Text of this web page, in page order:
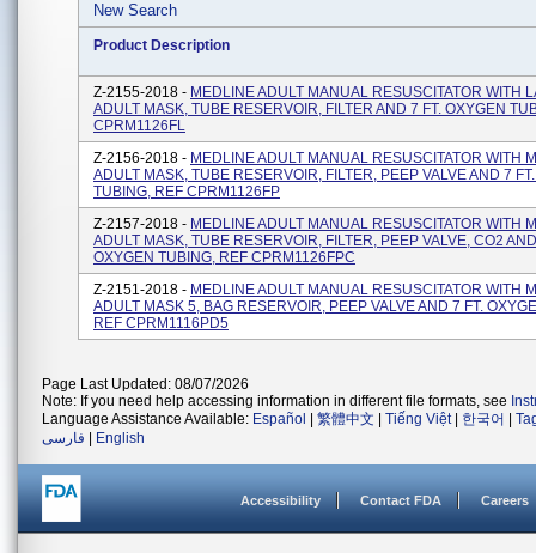
New Search
Product Description
Z-2155-2018 - MEDLINE ADULT MANUAL RESUSCITATOR WITH
ADULT MASK, TUBE RESERVOIR, FILTER AND 7 FT. OXYGEN
CPRM1126FL
Z-2156-2018 - MEDLINE ADULT MANUAL RESUSCITATOR WITH
ADULT MASK, TUBE RESERVOIR, FILTER, PEEP VALVE AND 7
TUBING, REF CPRM1126FP
Z-2157-2018 - MEDLINE ADULT MANUAL RESUSCITATOR WITH
ADULT MASK, TUBE RESERVOIR, FILTER, PEEP VALVE, CO2
OXYGEN TUBING, REF CPRM1126FPC
Z-2151-2018 - MEDLINE ADULT MANUAL RESUSCITATOR WITH
ADULT MASK 5, BAG RESERVOIR, PEEP VALVE AND 7 FT.
REF CPRM1116PD5
Page Last Updated: 08/07/2026
Note: If you need help accessing information in different file formats, see
Language Assistance Available: Español 繁體中文 Tiếng Việt| 한국어
فارسی
English
Accessibility Contact FDA Careers